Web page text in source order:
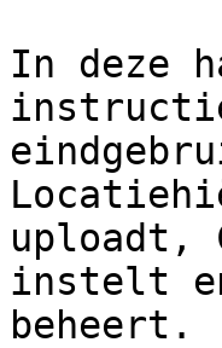
In deze
uploadt,
instelt
beheert.